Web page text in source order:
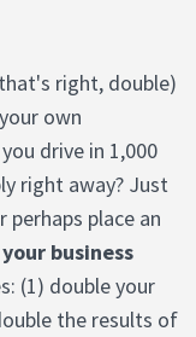
right, double)
own
drive in 1,000
right away? Just
place an
business
(1) double your
the results of